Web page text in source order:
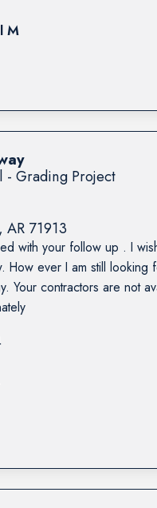
M
- Grading Project
, AR 71913
with your follow up . I
How ever I am still looking
Your contractors are not